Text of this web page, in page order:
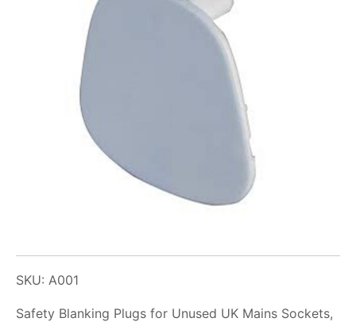
SKU: A001
Safety Blanking Plugs for Unused UK Mains Sockets,